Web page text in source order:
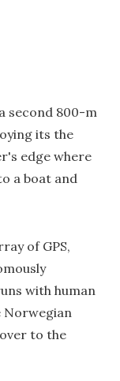
second 800-m
its the
edge where
a boat and
of GPS,
with human
Norwegian
to the